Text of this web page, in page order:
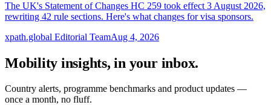
The UK's Statement of Changes HC 259 took effect 3 August 2026,
rewriting 42 rule sections. Here's what changes for visa sponsors.
xpath.global Editorial TeamAug 4, 2026
Mobility insights, in your inbox.
Country alerts, programme benchmarks and product updates —
once a month, no fluff.